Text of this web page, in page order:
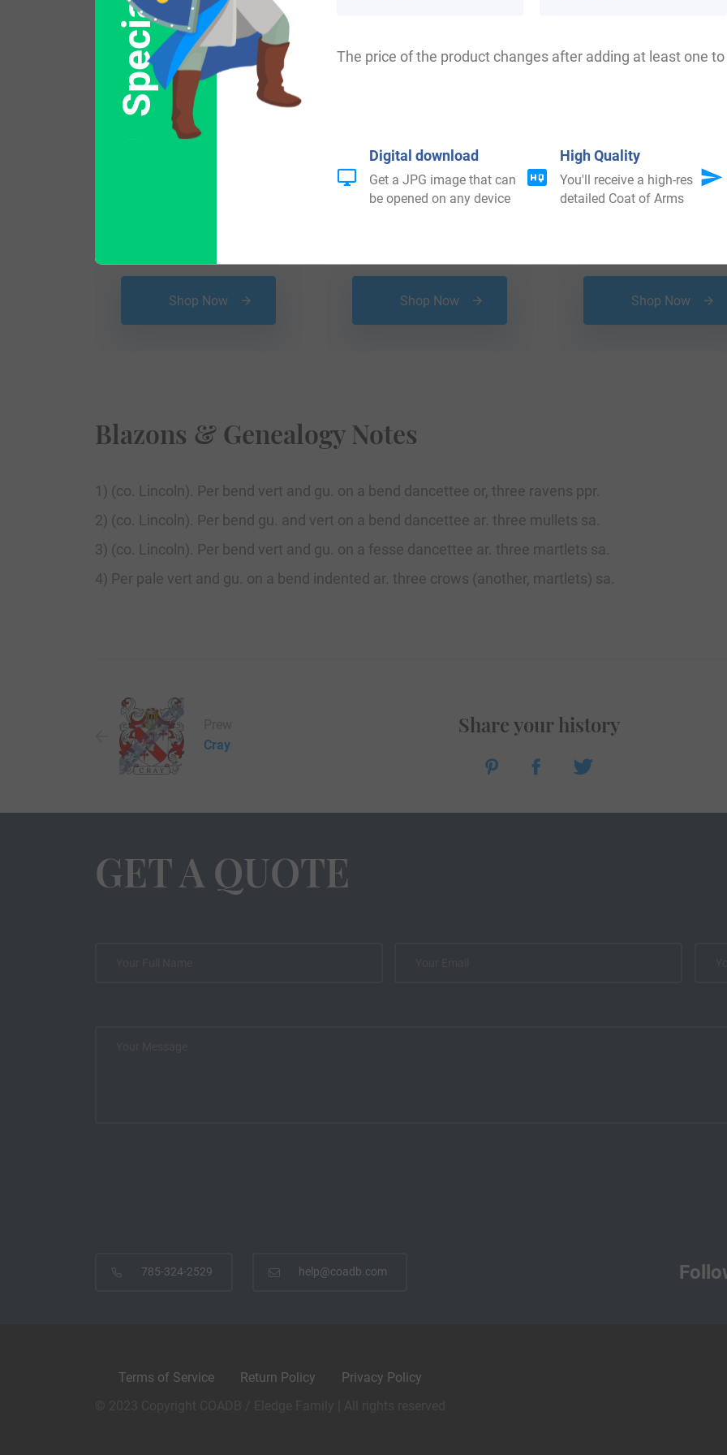
Shop Now Shop Now Shop Now
Blazons & Genealogy Notes
1) (co. Lincoln). Per bend vert and gu. on a bend dancettee or, three ravens ppr.
2) (co. Lincoln). Per bend gu. and vert on a bend dancettee ar. three mullets sa.
3) (co. Lincoln). Per bend vert and gu. on a fesse dancettee ar. three martlets sa.
4) Per pale vert and gu. on a bend indented ar. three crows (another, martlets) sa.
Cray
Share your history
GET A QUOTE
785-324-2529 help@coadb.com
Terms of Service Return Policy
Privacy Policy
The price of the product changes after adding at least one
Digital download
Get a JPG image that can
be opened on any device
High Quality
You'll receive a high-res
detailed Coat of Arms